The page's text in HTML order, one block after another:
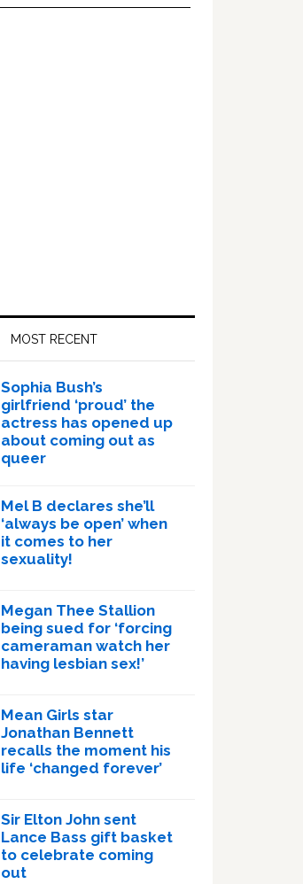
MOST RECENT
Sophia Bush’s
girlfriend ‘proud’ the
actress has opened up
about coming out as
queer
Mel B declares she’ll
‘always be open’ when
it comes to her
sexuality!
Megan Thee Stallion
being sued for ‘forcing
cameraman watch her
having lesbian sex!’
Mean Girls star
Jonathan Bennett
recalls the moment his
life ‘changed forever’
Sir Elton John sent
Lance Bass gift basket
to celebrate coming
out